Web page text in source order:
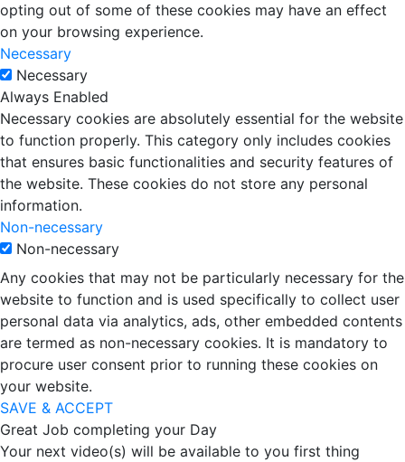
opting out of some of these cookies may have an effect
on your browsing experience.
Necessary
Necessary
Always Enabled
Necessary cookies are absolutely essential for the website
to function properly. This category only includes cookies
that ensures basic functionalities and security features of
the website. These cookies do not store any personal
information.
Non-necessary
Non-necessary
Any cookies that may not be particularly necessary for the
website to function and is used specifically to collect user
personal data via analytics, ads, other embedded contents
are termed as non-necessary cookies. It is mandatory to
procure user consent prior to running these cookies on
your website.
SAVE & ACCEPT
Great Job completing your Day
Your next video(s) will be available to you first thing